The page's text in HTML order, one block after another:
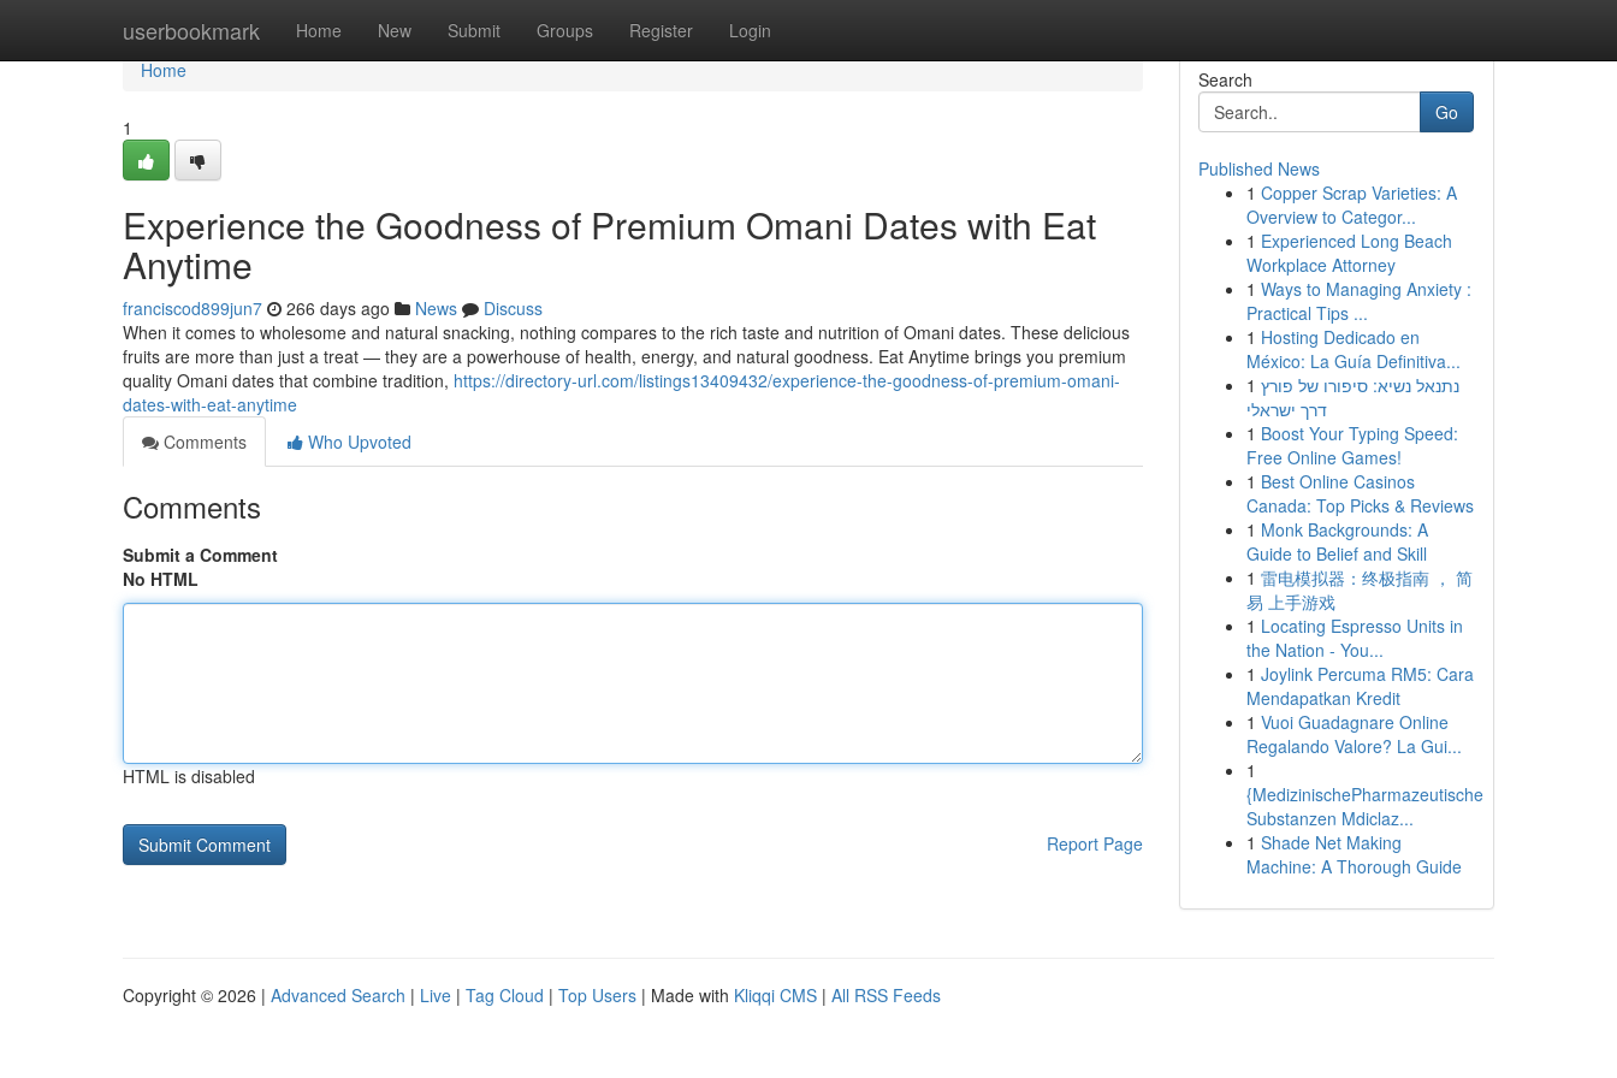
userbookmark Home New Submit Groups Register Login
Home
Home
1
Experience the Goodness of Premium Omani Dates with Eat
Anytime
franciscod899jun7 266 days ago News
Discuss
When it comes to wholesome and natural snacking, nothing compares to the rich taste and nutrition of Omani dates. These delicious
fruits are more than just a treat — they are a powerhouse of health, energy, and natural goodness. Eat Anytime brings you premium
quality Omani dates that combine tradition, https://directory-url.com/listings13409432/experience-the-goodness-of-premium-omani-
dates-with-eat-anytime
Comments
Who Upvoted
Comments
Submit a Comment
No HTML
HTML is disabled
Report Page
Search
Go
Published News
1 Copper Scrap Varieties: A
Overview to Categor...
1 Experienced Long Beach
Workplace Attorney
1 Ways to Managing Anxiety :
Practical Tips ...
1 Hosting Dedicado en
México: La Guía Definitiva...
1 נתנאל נשיא: סיפורו של פורץ
דרך ישראלי
1 Boost Your Typing Speed:
Free Online Games!
1 Best Online Casinos
Canada: Top Picks & Reviews
1 Monk Backgrounds: A
Guide to Belief and Skill
1 雷电模拟器：终极指南 ， 简
易 上手游戏
1 Locating Espresso Units in
the Nation - You...
1 Joylink Percuma RM5: Cara
Mendapatkan Kredit
1 Vuoi Guadagnare Online
Regalando Valore? La Gui...
1
{MedizinischePharmazeutische
Substanzen Mdiclaz...
1 Shade Net Making
Machine: A Thorough Guide
Copyright © 2026 | Advanced Search | Live | Tag Cloud | Top Users | Made with Kliqqi CMS | All RSS Feeds